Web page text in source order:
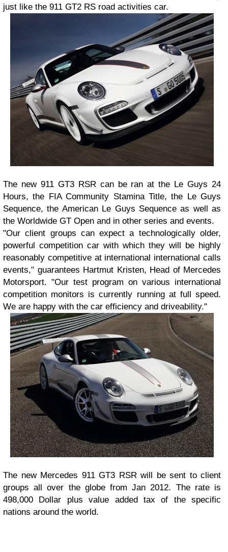
just like the 911 GT2 RS road activities car.
The new 911 GT3 RSR can be ran at the Le Guys 24
Hours, the FIA Community Stamina Title, the Le Guys
Sequence, the American Le Guys Sequence as well as
the Worldwide GT Open and in other series and events.
"Our client groups can expect a technologically older,
powerful competition car with which they will be highly
reasonably competitive at international international calls
events," guarantees Hartmut Kristen, Head of Mercedes
Motorsport. "Our test program on various international
competition monitors is currently running at full speed.
We are happy with the car efficiency and driveability."
The new Mercedes 911 GT3 RSR will be sent to client
groups all over the globe from Jan 2012. The rate is
498,000 Dollar plus value added tax of the specific
nations around the world.